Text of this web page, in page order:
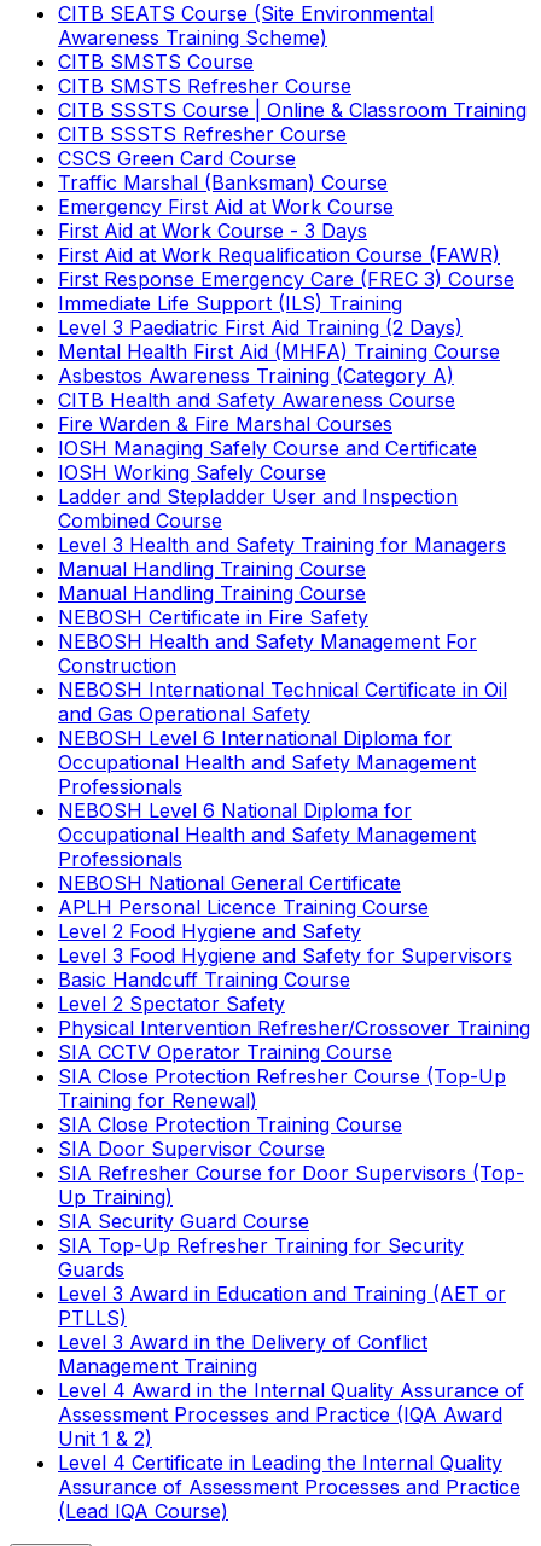
CITB SEATS Course (Site Environmental
Awareness Training Scheme)
CITB SMSTS Course
CITB SMSTS Refresher Course
CITB SSSTS Course | Online & Classroom Training
CITB SSSTS Refresher Course
CSCS Green Card Course
Traffic Marshal (Banksman) Course
Emergency First Aid at Work Course
First Aid at Work Course - 3 Days
First Aid at Work Requalification Course (FAWR)
First Response Emergency Care (FREC 3) Course
Immediate Life Support (ILS) Training
Level 3 Paediatric First Aid Training (2 Days)
Mental Health First Aid (MHFA) Training Course
Asbestos Awareness Training (Category A)
CITB Health and Safety Awareness Course
Fire Warden & Fire Marshal Courses
IOSH Managing Safely Course and Certificate
IOSH Working Safely Course
Ladder and Stepladder User and Inspection
Combined Course
Level 3 Health and Safety Training for Managers
Manual Handling Training Course
Manual Handling Training Course
NEBOSH Certificate in Fire Safety
NEBOSH Health and Safety Management For
Construction
NEBOSH International Technical Certificate in Oil
and Gas Operational Safety
NEBOSH Level 6 International Diploma for
Occupational Health and Safety Management
Professionals
NEBOSH Level 6 National Diploma for
Occupational Health and Safety Management
Professionals
NEBOSH National General Certificate
APLH Personal Licence Training Course
Level 2 Food Hygiene and Safety
Level 3 Food Hygiene and Safety for Supervisors
Basic Handcuff Training Course
Level 2 Spectator Safety
Physical Intervention Refresher/Crossover Training
SIA CCTV Operator Training Course
SIA Close Protection Refresher Course (Top-Up
Training for Renewal)
SIA Close Protection Training Course
SIA Door Supervisor Course
SIA Refresher Course for Door Supervisors (Top-
Up Training)
SIA Security Guard Course
SIA Top-Up Refresher Training for Security
Guards
Level 3 Award in Education and Training (AET or
PTLLS)
Level 3 Award in the Delivery of Conflict
Management Training
Level 4 Award in the Internal Quality Assurance of
Assessment Processes and Practice (IQA Award
Unit 1 & 2)
Level 4 Certificate in Leading the Internal Quality
Assurance of Assessment Processes and Practice
(Lead IQA Course)